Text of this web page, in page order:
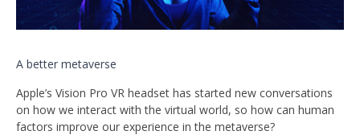
A better metaverse
Apple’s Vision Pro VR headset has started new conversations
on how we interact with the virtual world, so how can human
factors improve our experience in the metaverse?